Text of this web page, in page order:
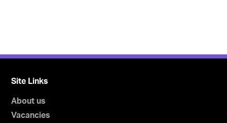
Site Links
About us
Vacancies